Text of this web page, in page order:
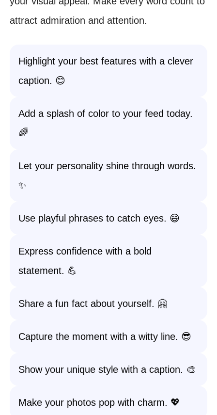
attract admiration and attention.
Highlight your best features with a clever
caption. 😊
Add a splash of color to your feed today.
🌈
Let your personality shine through words.
✨
Use playful phrases to catch eyes. 😄
Express confidence with a bold
statement. 💪
Share a fun fact about yourself. 🤗
Capture the moment with a witty line. 😎
Show your unique style with a caption. 🎨
Make your photos pop with charm. 💖